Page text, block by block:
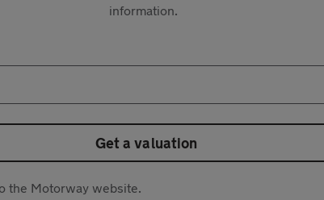
information.
Get a valuation
the Motorway website.